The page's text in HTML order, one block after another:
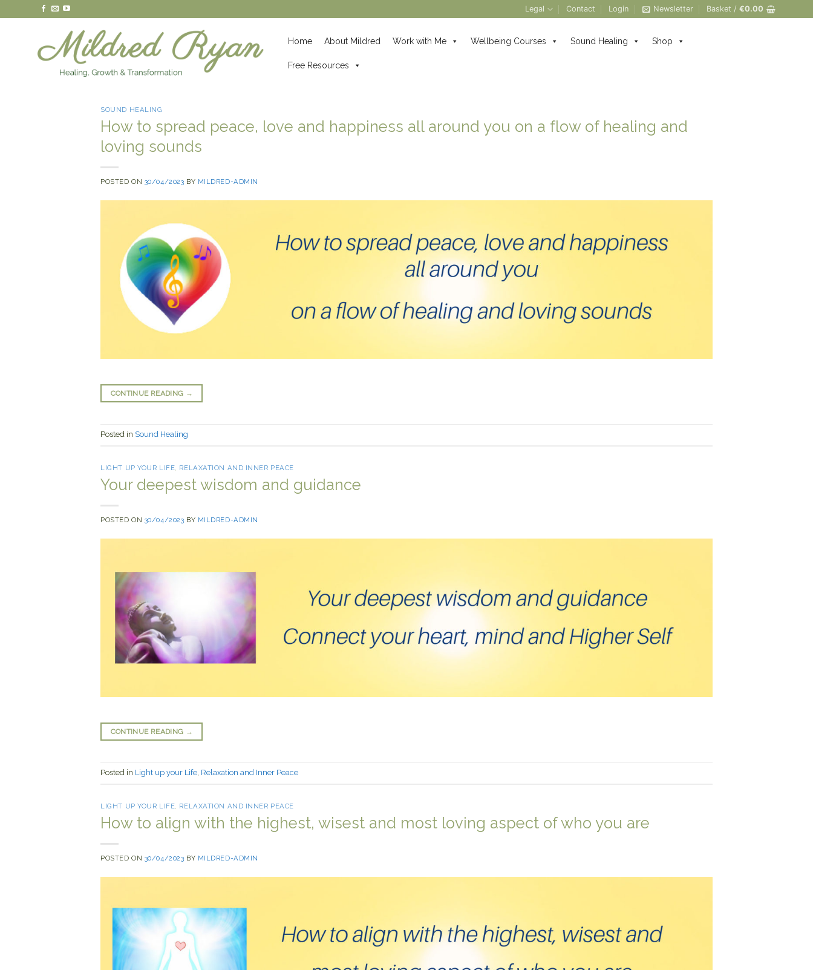
to
Legal Contact Login Newsletter Basket / €0.00
Home About Mildred Work with Me Wellbeing Courses Sound Healing Shop
Free Resources
SOUND HEALING
How to spread peace, love and happiness all around you on a flow of healing and
loving sounds
POSTED ON 30/04/2023 BY MILDRED-ADMIN
CONTINUE READING →
Posted in Sound Healing
LIGHT UP YOUR LIFE, RELAXATION AND INNER PEACE
Your deepest wisdom and guidance
POSTED ON 30/04/2023 BY MILDRED-ADMIN
CONTINUE READING →
Posted in Light up your Life, Relaxation and Inner Peace
LIGHT UP YOUR LIFE, RELAXATION AND INNER PEACE
How to align with the highest, wisest and most loving aspect of who you are
POSTED ON 30/04/2023 BY MILDRED-ADMIN